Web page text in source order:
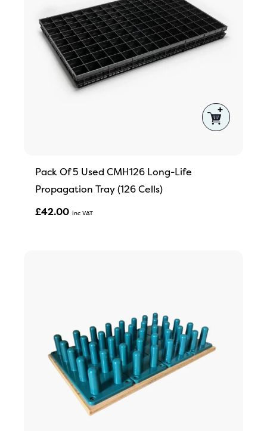
Pack Of 5 Used CMH126 Long-Life
Propagation Tray (126 Cells)
£42.00 Inc VAT